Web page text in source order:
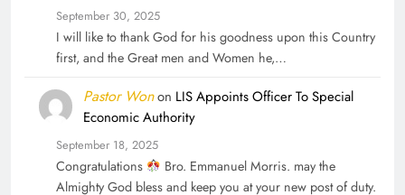
September 30, 2025
I will like to thank God for his goodness upon this Country
first, and the Great men and Women he,…
Pastor Wonon LIS Appoints Officer To Special
Economic Authority
September 18, 2025
Congratulations
Bro. Emmanuel Morris. may the
Almighty God bless and keep you at your new post of duty.